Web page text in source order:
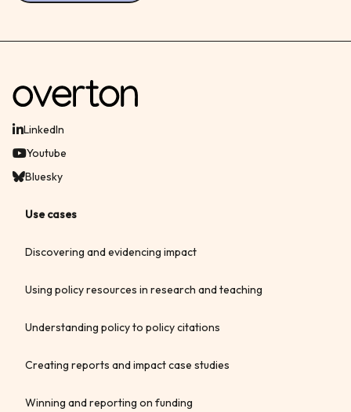
LinkedIn
Youtube
Bluesky
Use cases
Discovering and evidencing impact
Using policy resources in research and teaching
Understanding policy to policy citations
Creating reports and impact case studies
Winning and reporting on funding